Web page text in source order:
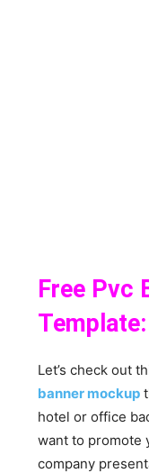
Free Pvc
Template:
Let’s check out
banner mockup
hotel or office
want to promote
company